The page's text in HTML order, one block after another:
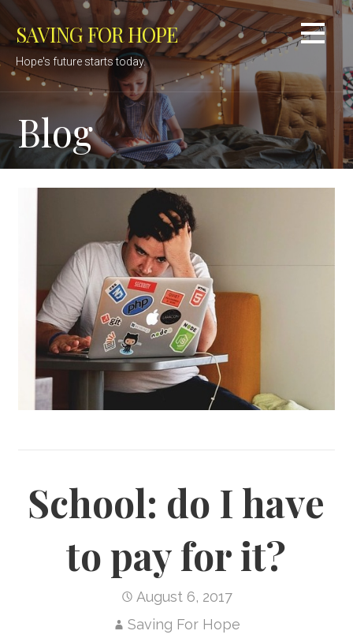
content
SAVING FOR HOPE
Hope's future starts today.
Blog
School: do I have
to pay for it?
August 6, 2017
Saving For Hope